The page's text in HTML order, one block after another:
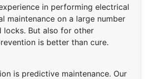
in performing electrical
maintenance on a large number
locks. But also for other
is better than cure.
is predictive maintenance. Our